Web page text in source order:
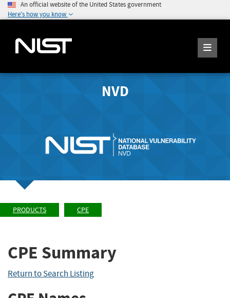
An official website of the United States government
Here's how you know
NVD
PRODUCTS CPE
CPE Summary
Return to Search Listing